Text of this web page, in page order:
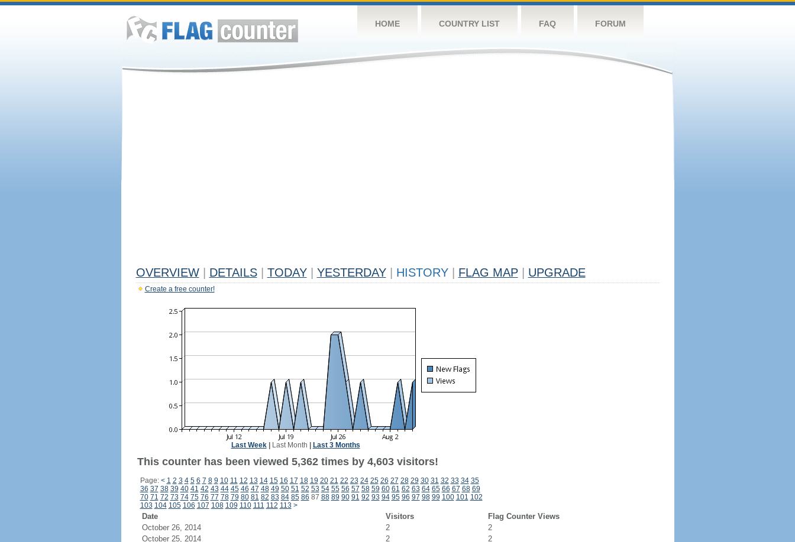
HOME COUNTRY LIST FAQ FORUM
OVERVIEW DETAILS TODAY YESTERDAY HISTORY FLAG MAP UPGRADE
Create a free counter!
Last Week| Last Month Last 3 Months
This counter has been viewed 5,362 times by 4,603 visitors!
Page: < 1 2 3 4 5 6 7 8 9 10 11 12 13 14 15 16 17 18 19 20 21 22 23 24 25 26 27 28 29 30 31 32 33 34 35
36 37 38 39 40 41 42 43 44 45 46 47 48 49 50 51 52 53 54 55 56 57 58 59 60 61 62 63 64 65 66 67 68 69
70 71 72 73 74 75 76 77 78 79 80 81 82 83 84 85 86 87 88 89 90 91 92 93 94 95 96 97 98 99 100 101 102
103 104 105 106 107 108 109 110 111 112 113 >
Date Visitors
Flag Counter Views
October 26, 2014
2
2
October 25, 2014
2
2